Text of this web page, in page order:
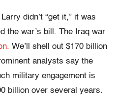
didn’t “get it,” it was
the war’s bill. The Iraq war
We’ll shell out $170 billion
analysts say the
military engagement is
billion over several years.